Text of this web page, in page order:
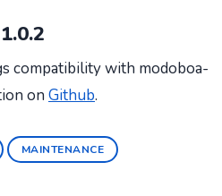
compatibility with modoboa-
on Github.
MAINTENANCE